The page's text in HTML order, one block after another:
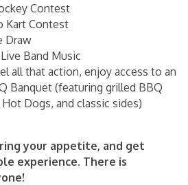
Contest
Kart Contest
Draw
Band Music
all that action, enjoy access to an
Banquet (featuring grilled BBQ
Dogs, and classic sides)
your appetite, and get
experience. There is